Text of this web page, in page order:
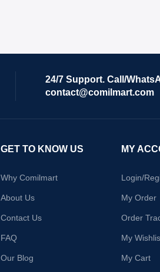
24/7 Support. Call/
contact@comilmart.com
GET TO KNOW US
Why Comilmart
About Us
Contact Us
FAQ
Our Blog
MY
Login/
My Order
Order
My
My Cart